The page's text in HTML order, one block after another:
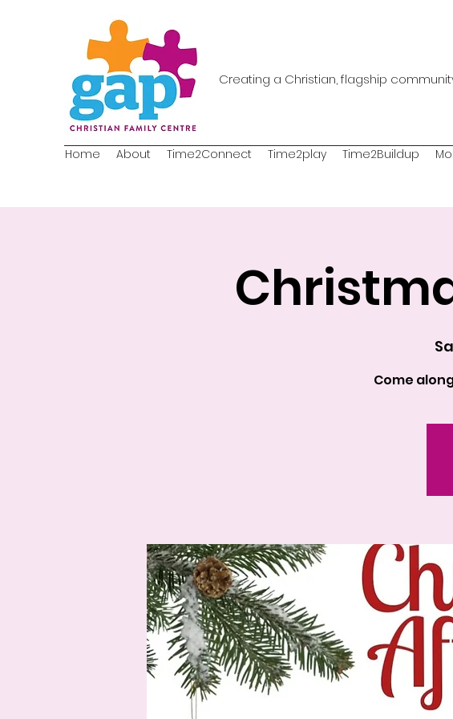
Creating a Christian, flagship
Home About Time2Connect Time2play Time2Buildup
Come